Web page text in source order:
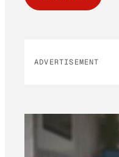
ADVERTISEMENT